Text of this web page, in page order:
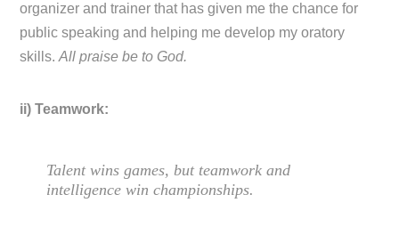
organizer and trainer that has given me the chance for
public speaking and helping me develop my oratory
skills.All praise be to God.
ii) Teamwork:
Talent wins games, but teamwork and
intelligence win championships.